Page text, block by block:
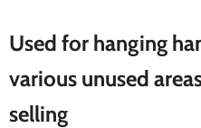
Used for hanging
various unused
selling